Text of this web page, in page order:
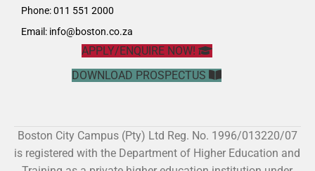
Phone: 011 551 2000
Email: info@boston.co.za
APPLY/ENQUIRE NOW!
DOWNLOAD PROSPECTUS
Boston City Campus (Pty) Ltd Reg. No. 1996/013220/07
is registered with the Department of Higher Education and